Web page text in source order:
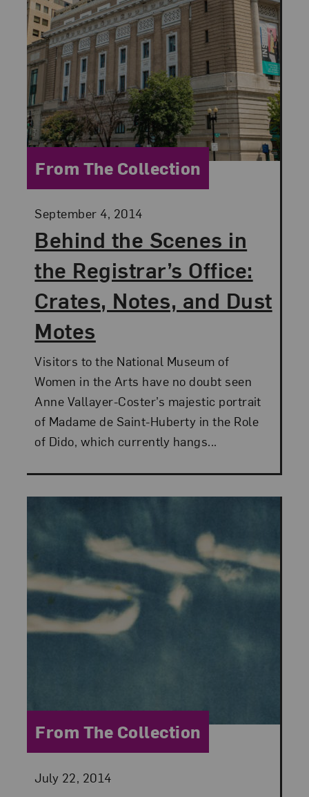
Behind the Scenes in
the Registrar’s Office:
Crates, Notes, and Dust
Motes
Posted:
September 4, 2014
Category:
From The Collection
Visitors to the National Museum of
Women in the Arts have no doubt seen
Anne Vallayer-Coster’s majestic portrait
of Madame de Saint-Huberty in the Role
of Dido, which currently hangs...
Posted:
July 22, 2014
Category:
From The Collection